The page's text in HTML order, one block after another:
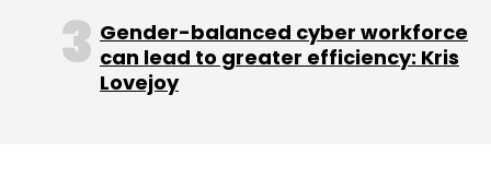
Gender-balanced cyber workforce
can lead to greater efficiency: Kris
Lovejoy